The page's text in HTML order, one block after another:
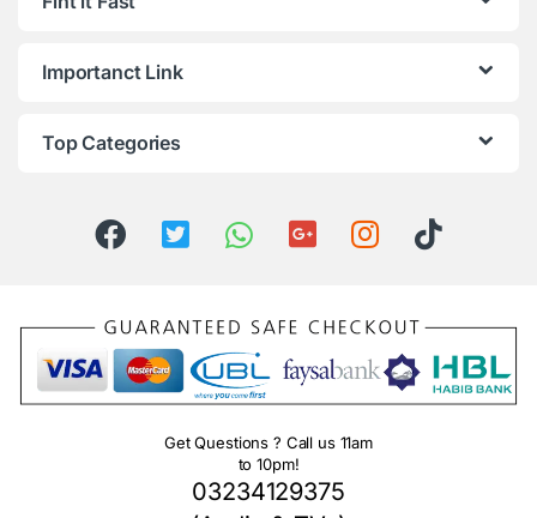
Importanct Link
Top Categories
Get Questions ? Call us 11am
to 10pm!
03234129375